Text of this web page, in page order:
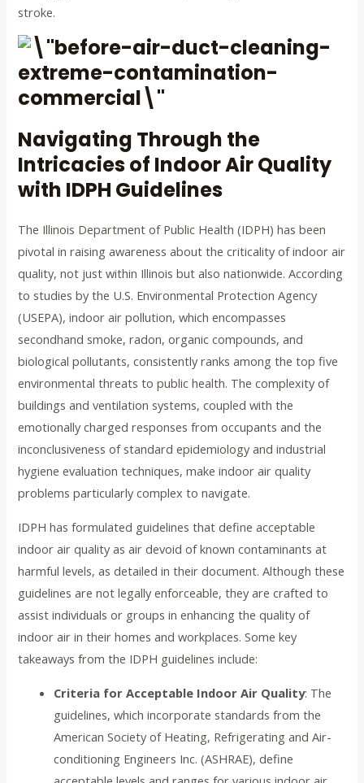
stroke.
Navigating Through the
Intricacies of Indoor Air Quality
with IDPH Guidelines
The Illinois Department of Public Health (IDPH) has been
pivotal in raising awareness about the criticality of indoor air
quality, not just within Illinois but also nationwide. According
to studies by the U.S. Environmental Protection Agency
(USEPA), indoor air pollution, which encompasses
secondhand smoke, radon, organic compounds, and
biological pollutants, consistently ranks among the top five
environmental threats to public health. The complexity of
buildings and ventilation systems, coupled with the
emotionally charged responses from occupants and the
inconclusiveness of standard epidemiology and industrial
hygiene evaluation techniques, make indoor air quality
problems particularly complex to navigate.
IDPH has formulated guidelines that define acceptable
indoor air quality as air devoid of known contaminants at
harmful levels, as detailed in their document. Although these
guidelines are not legally enforceable, they are crafted to
assist individuals or groups in enhancing the quality of
indoor air in their homes and workplaces. Some key
takeaways from the IDPH guidelines include:
Criteria for Acceptable Indoor Air Quality: The
guidelines, which incorporate standards from the
American Society of Heating, Refrigerating and Air-
conditioning Engineers Inc. (ASHRAE), define